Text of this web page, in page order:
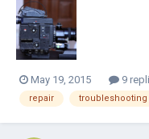
cells, and now its full ready,
the shutt...
May 19, 2015 9
repair troubleshooting